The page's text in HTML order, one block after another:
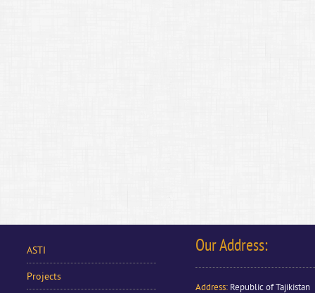
ASTI
Projects
Our Address:
Address:Republic of Tajikistan